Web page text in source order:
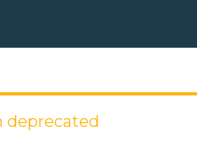
deprecated